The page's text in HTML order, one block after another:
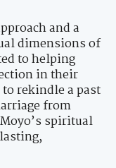
and a
dimensions of
to helping
in their
rekindle a past
from
spiritual